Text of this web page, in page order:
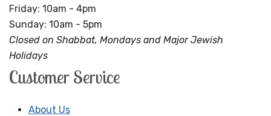
Friday: 10am - 4pm
Sunday: 10am - 5pm
Closed on Shabbat, Mondays and Major Jewish
Holidays
Customer Service
About Us